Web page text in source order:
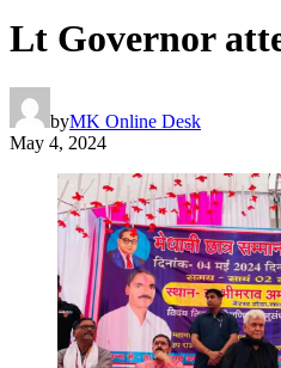
Lt Governor
byMK Online Desk
May 4, 2024